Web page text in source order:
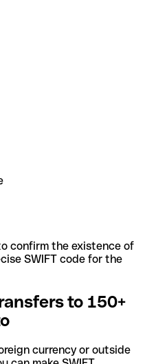
confirm the existence of
SWIFT code for the
to 150+
currency or outside